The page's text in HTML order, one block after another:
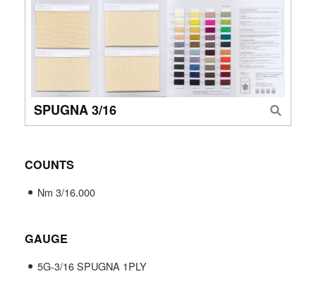
SPUGNA 3/16
COUNTS
Nm 3/16.000
GAUGE
5G-3/16 SPUGNA 1PLY